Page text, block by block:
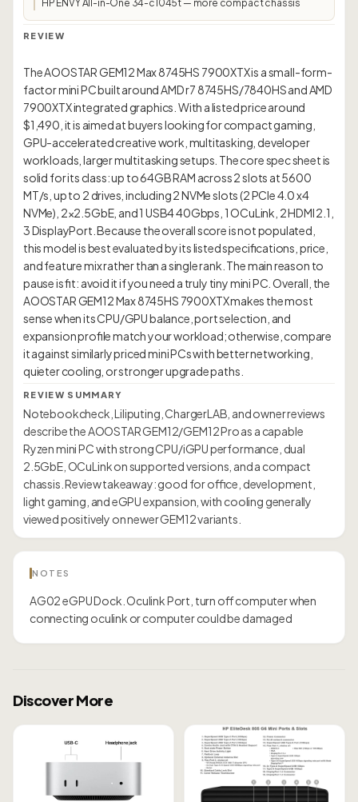
HP ENVY All-in-One 34-c1045t — more compact chassis
REVIEW
The AOOSTAR GEM12 Max 8745HS 7900XTX is a small-form-
factor mini PC built around AMD r7 8745HS/7840HS and AMD
7900XTX integrated graphics. With a listed price around
$1,490, it is aimed at buyers looking for compact gaming,
GPU-accelerated creative work, multitasking, developer
workloads, larger multitasking setups. The core spec sheet is
solid for its class: up to 64GB RAM across 2 slots at 5600
MT/s, up to 2 drives, including 2 NVMe slots (2 PCIe 4.0 x4
NVMe), 2×2.5GbE, and 1 USB4 40Gbps, 1 OCuLink, 2 HDMI 2.1,
3 DisplayPort. Because the overall score is not populated,
this model is best evaluated by its listed specifications, price,
and feature mix rather than a single rank. The main reason to
pause is fit: avoid it if you need a truly tiny mini PC. Overall, the
AOOSTAR GEM12 Max 8745HS 7900XTX makes the most
sense when its CPU/GPU balance, port selection, and
expansion profile match your workload; otherwise, compare
it against similarly priced mini PCs with better networking,
REVIEW SUMMARY
Notebookcheck, Liliputing, ChargerLAB, and owner reviews
describe the AOOSTAR GEM12/GEM12 Pro as a capable
Ryzen mini PC with strong CPU/iGPU performance, dual
2.5GbE, OCuLink on supported versions, and a compact
chassis. Review takeaway: good for office, development,
light gaming, and eGPU expansion, with cooling generally
viewed positively on newer GEM12 variants.
NOTES
AG02 eGPU Dock. Oculink Port, turn off computer when
connecting oculink or computer could be damaged
Discover More